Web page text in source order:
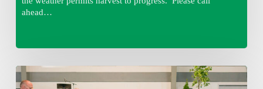
ahead…
Thursday
August